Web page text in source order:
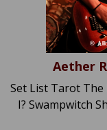
Aether
Set List Tarot
I? Swampwitch